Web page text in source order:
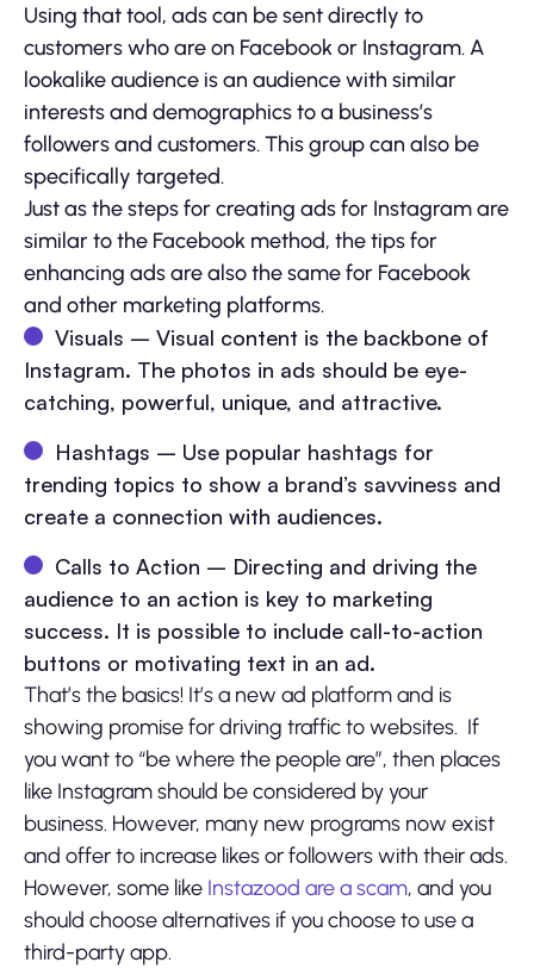
Using that tool, ads can be sent directly to
customers who are on Facebook or Instagram. A
lookalike audience is an audience with similar
interests and demographics to a business’s
followers and customers. This group can also be
specifically targeted.
Just as the steps for creating ads for Instagram are
similar to the Facebook method, the tips for
enhancing ads are also the same for Facebook
and other marketing platforms.
Visuals – Visual content is the backbone of
Instagram. The photos in ads should be eye-
catching, powerful, unique, and attractive.
Hashtags – Use popular hashtags for
trending topics to show a brand’s savviness and
create a connection with audiences.
Calls to Action – Directing and driving the
audience to an action is key to marketing
success. It is possible to include call-to-action
buttons or motivating text in an ad.
That’s the basics! It’s a new ad platform and is
showing promise for driving traffic to websites. If
you want to “be where the people are”, then places
like Instagram should be considered by your
business. However, many new programs now exist
and offer to increase likes or followers with their ads.
However, some like Instazood are a scam, and you
should choose alternatives if you choose to use a
third-party app.